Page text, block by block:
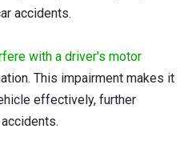
accidents.
with a driver's motor
This impairment makes it
effectively, further